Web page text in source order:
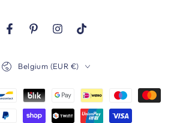
FacebookPinterestInstagram
TikTok
Belgium (EUR €)